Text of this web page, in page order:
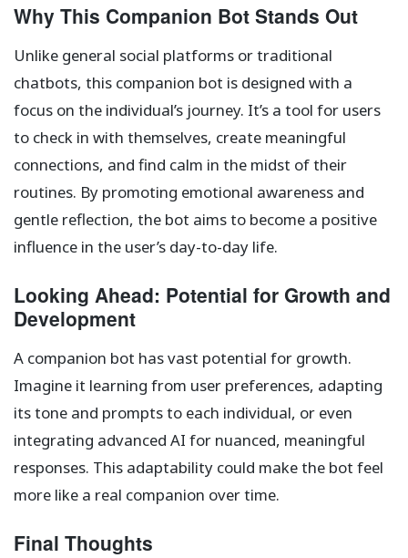
Why This Companion Bot Stands Out
Unlike general social platforms or traditional
chatbots, this companion bot is designed with a
focus on the individual’s journey. It’s a tool for users
to check in with themselves, create meaningful
connections, and find calm in the midst of their
routines. By promoting emotional awareness and
gentle reflection, the bot aims to become a positive
influence in the user’s day-to-day life.
Looking Ahead: Potential for Growth and
Development
A companion bot has vast potential for growth.
Imagine it learning from user preferences, adapting
its tone and prompts to each individual, or even
integrating advanced AI for nuanced, meaningful
responses. This adaptability could make the bot feel
more like a real companion over time.
Final Thoughts